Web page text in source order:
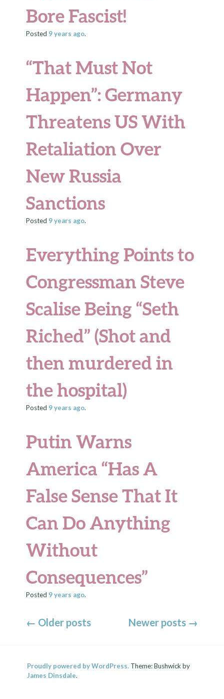
Bore Fascist!
Posted 9 years ago.
“That Must Not
Happen”: Germany
Threatens US With
Retaliation Over
New Russia
Sanctions
Posted 9 years ago.
Everything Points to
Congressman Steve
Scalise Being “Seth
Riched” (Shot and
then murdered in
the hospital)
Posted 9 years ago.
Putin Warns
America “Has A
False Sense That It
Can Do Anything
Without
Consequences”
Posted 9 years ago.
← Older posts Newer posts →
Proudly powered by WordPress. Theme: Bushwick by
James Dinsdale.